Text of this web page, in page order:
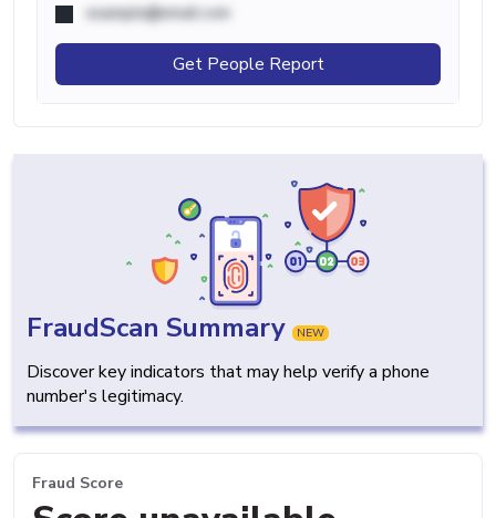
example@email.com
Get People Report
FraudScan Summary NEW
Discover key indicators that may help verify a phone
number's legitimacy.
Fraud Score